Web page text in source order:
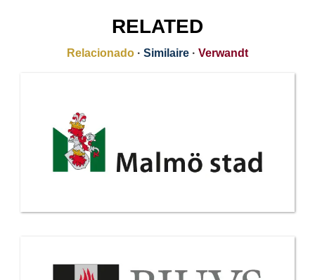
RELATED
Relacionado · Similaire · Verwandt